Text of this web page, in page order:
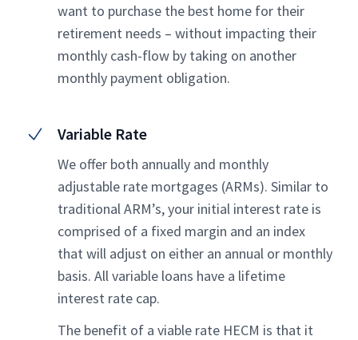
want to purchase the best home for their
retirement needs – without impacting their
monthly cash-flow by taking on another
monthly payment obligation.
Variable Rate
We offer both annually and monthly
adjustable rate mortgages (ARMs). Similar to
traditional ARM’s, your initial interest rate is
comprised of a fixed margin and an index
that will adjust on either an annual or monthly
basis. All variable loans have a lifetime
interest rate cap.
The benefit of a viable rate HECM is that it